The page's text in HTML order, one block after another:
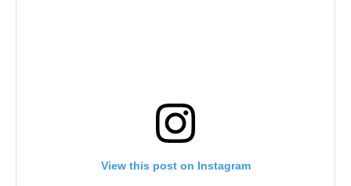
View this post on Instagram